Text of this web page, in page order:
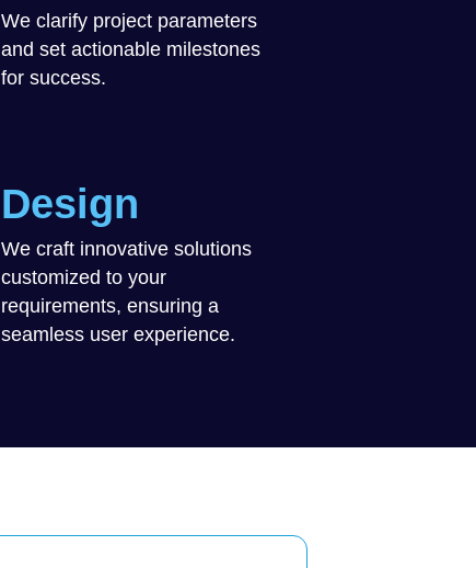
We clarify project parameters
and set actionable milestones
for success.
Design
We craft innovative solutions
customized to your
requirements, ensuring a
seamless user experience.